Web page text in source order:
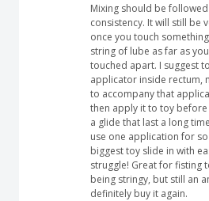
Mixing should be
consistency. It will still be
once you touch
string of lube as far as
touched apart. I suggest
applicator inside rectum,
to accompany that
then apply it to toy
a glide that last a long
use one application for
biggest toy slide in with
struggle! Great for fisting
being stringy, but still an
definitely buy it again.